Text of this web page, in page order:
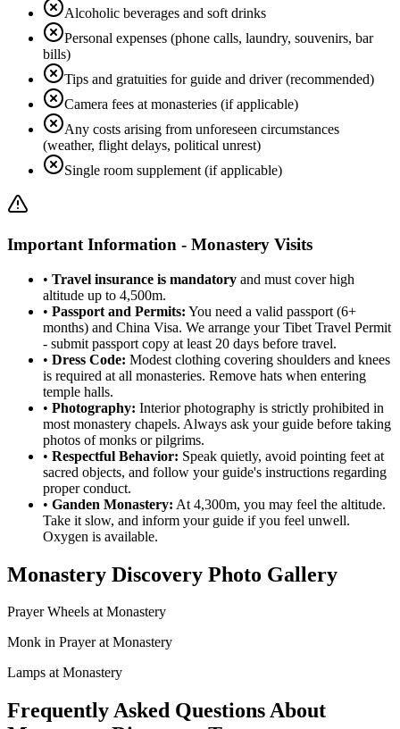
Alcoholic beverages and soft drinks
Personal expenses (phone calls, laundry, souvenirs, bar
bills)
Tips and gratuities for guide and driver (recommended)
Camera fees at monasteries (if applicable)
Any costs arising from unforeseen circumstances
(weather, flight delays, political unrest)
Single room supplement (if applicable)
Important Information - Monastery Visits
• Travel insurance is mandatory and must cover high
altitude up to 4,500m.
• Passport and Permits: You need a valid passport (6+
months) and China Visa. We arrange your Tibet Travel Permit
- submit passport copy at least 20 days before travel.
• Dress Code: Modest clothing covering shoulders and knees
is required at all monasteries. Remove hats when entering
temple halls.
• Photography: Interior photography is strictly prohibited in
most monastery chapels. Always ask your guide before taking
photos of monks or pilgrims.
• Respectful Behavior: Speak quietly, avoid pointing feet at
sacred objects, and follow your guide's instructions regarding
proper conduct.
• Ganden Monastery: At 4,300m, you may feel the altitude.
Take it slow, and inform your guide if you feel unwell.
Oxygen is available.
Monastery Discovery Photo Gallery
Prayer Wheels at Monastery
Monk in Prayer at Monastery
Lamps at Monastery
Frequently Asked Questions About